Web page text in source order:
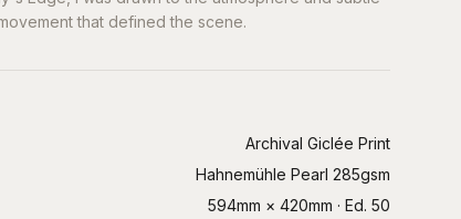
that defined the scene.
Archival Giclée Print
Hahnemühle Pearl 285gsm
594mm × 420mm · Ed. 50